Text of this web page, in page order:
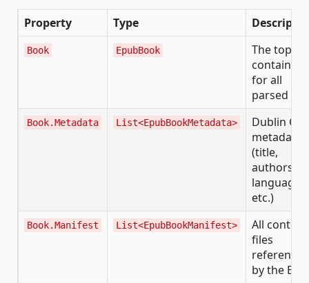
Property Type
Book EpubBook
The top-
container
for all
parsed
Book.Metadata List<EpubBookMetadata>
Dublin
metadata
(title,
authors,
language,
etc.)
Book.Manifest List<EpubBookManifest>
All content
files
referenced
by the